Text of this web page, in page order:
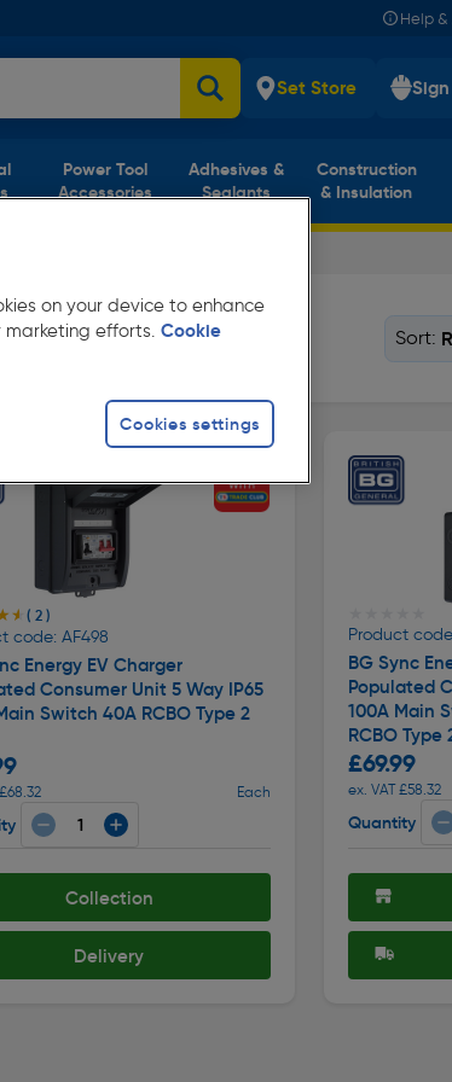
Help
Set Store
Power Tool
Accessories
Adhesives &
Sealants
Construction
& Insulation
Sort:
( 2 )
code: AF498
Energy EV Charger
Consumer Unit 5 Way IP65
Switch 40A RCBO Type 2
Each
Collection
Delivery
Product
BG Sync
Populated
100A Main
RCBO Type
£69.99
ex. VAT £58.32
Quantity
on your device to enhance
marketing efforts. Cookie
Cookies settings